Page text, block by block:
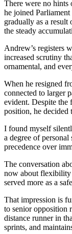
There were no hints
he joined
gradually as a result
the steady
Andrew’s registers
increased scrutiny
ornamental, and
When he resigned
connected to larger
evident. Despite the
position, he decided
I found myself
a degree of
precedence over
The conversation
now about flexibility
served more as a
That impression is
to senior opposition
distance runner in
sprints, and